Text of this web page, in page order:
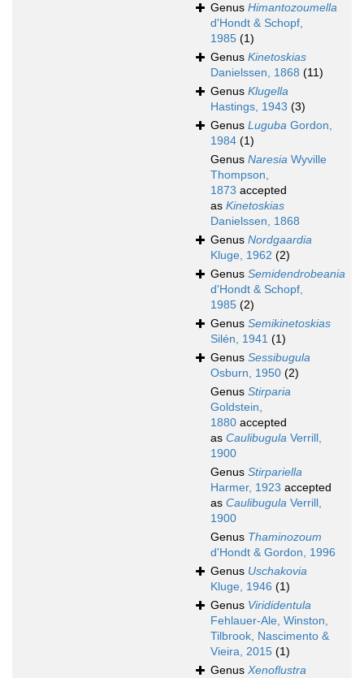
Genus Himantozoumella
d'Hondt & Schopf,
1985 (1)
Genus Kinetoskias
Danielssen, 1868 (11)
Genus Klugella
Hastings, 1943 (3)
Genus Luguba Gordon,
1984 (1)
Genus Naresia Wyville
Thompson,
1873 accepted
as Kinetoskias
Danielssen, 1868
Genus Nordgaardia
Kluge, 1962 (2)
Genus Semidendrobeania
d'Hondt & Schopf,
1985 (2)
Genus Semikinetoskias
Silén, 1941 (1)
Genus Sessibugula
Osburn, 1950 (2)
Genus Stirparia
Goldstein,
1880 accepted
as Caulibugula Verrill,
1900
Genus Stirpariella
Harmer, 1923 accepted
as Caulibugula Verrill,
1900
Genus Thaminozoum
d'Hondt & Gordon, 1996
Genus Uschakovia
Kluge, 1946 (1)
Genus Virididentula
Fehlauer-Ale, Winston,
Tilbrook, Nascimento &
Vieira, 2015 (1)
Genus Xenoflustra